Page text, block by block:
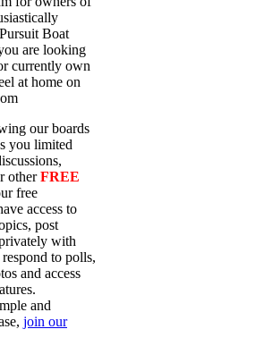
Boat
are looking
currently own
at home on
our boards
you limited
otherFREE
free
access to
post
with
to polls,
and access
and
join our